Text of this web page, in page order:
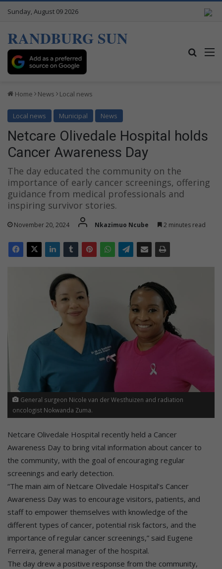
Sunday, August 09 2026
RANDBURG SUN
Home News Local news
Local news Municipal News
Netcare Olivedale Hospital holds
Cancer Awareness Day
The day educated the community on the
importance of early cancer screenings, offering
guidance from medical professionals and
inspiring survivor stories.
November 20, 2024 Nkazimuo Ncube 2 minutes read
General surgeon Nicole van der Westhuizen and radiation
oncologist Nokwanda Zuma.
Netcare Olivedale Hospital recently held a Cancer
Awareness Day to bring vital information about cancer to
the community, with the goal of encouraging regular
screenings and early detection.
“The main aim of Netcare Olivedale Hospital’s Cancer
Awareness Day was to encourage visitors, patients, and
staff to empower themselves with knowledge of the
different types of cancer, potential risk factors, and the
importance of regular cancer screenings,” said Eugene
Ferreira, general manager of the hospital.
The day drew a positive response from the community,